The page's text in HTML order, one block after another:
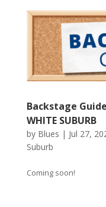
Backstage
WHITE SUBURB
by Blues | Jul 27,
Suburb
Coming soon!